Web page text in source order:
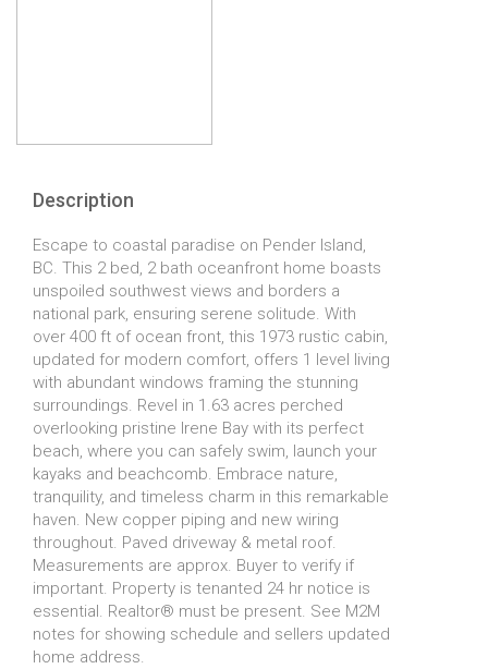
Description
Escape to coastal paradise on Pender Island,
BC. This 2 bed, 2 bath oceanfront home boasts
unspoiled southwest views and borders a
national park, ensuring serene solitude. With
over 400 ft of ocean front, this 1973 rustic cabin,
updated for modern comfort, offers 1 level living
with abundant windows framing the stunning
surroundings. Revel in 1.63 acres perched
overlooking pristine Irene Bay with its perfect
beach, where you can safely swim, launch your
kayaks and beachcomb. Embrace nature,
tranquility, and timeless charm in this remarkable
haven. New copper piping and new wiring
throughout. Paved driveway & metal roof.
Measurements are approx. Buyer to verify if
important. Property is tenanted 24 hr notice is
essential. Realtor® must be present. See M2M
notes for showing schedule and sellers updated
home address.